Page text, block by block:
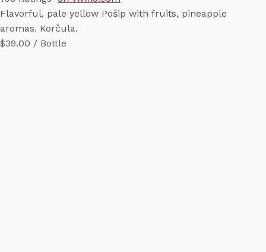
Flavorful, pale yellow Pošip with fruits, pineapple
aromas. Korčula.
$39.00 / Bottle